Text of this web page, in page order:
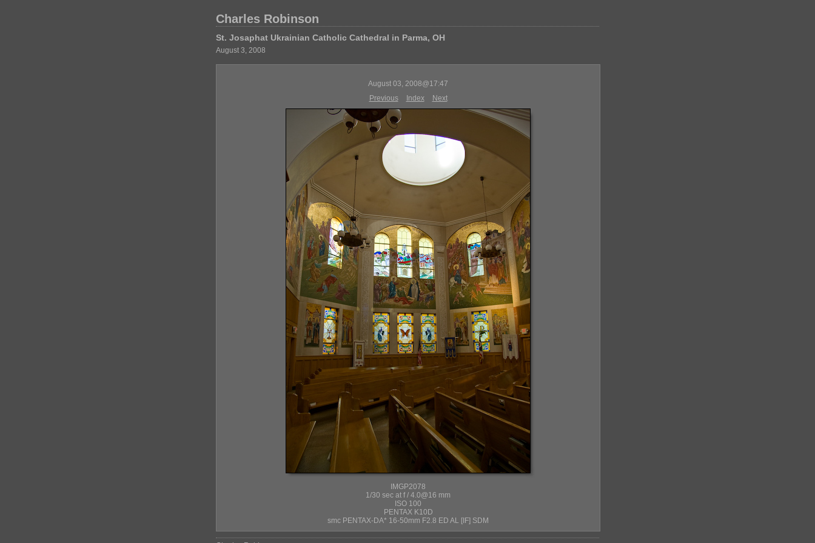
Charles Robinson
St. Josaphat Ukrainian Catholic Cathedral in Parma, OH
August 3, 2008
August 03, 2008@17:47
Previous
Index Next
IMGP2078
1/30 sec at f / 4.0@16 mm
ISO 100
PENTAX K10D
smc PENTAX-DA* 16-50mm F2.8 ED AL [IF] SDM